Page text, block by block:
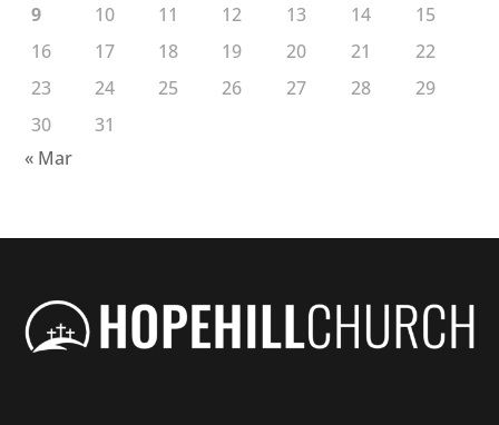
9
10 11 12 13 14
15
16
17 18 19 20 21
22
23
24 25 26 27 28
29
30
31
« Mar